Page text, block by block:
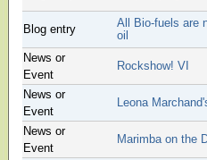
Blog entry
All Bio-fuels are
oil
News or
Event
Rockshow! VI
News or
Event
Leona
News or
Event
Marimba on the